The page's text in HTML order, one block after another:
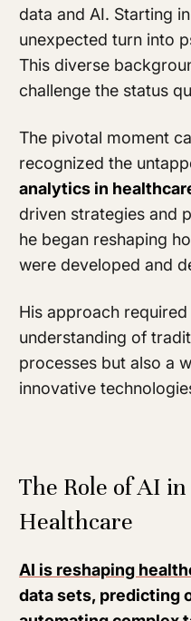
data and AI. Starting
unexpected turn into
This diverse
challenge the status
The pivotal moment
recognized the
analytics in
driven strategies and
he began reshaping
were developed and
His approach
understanding of
processes but also a
innovative
The Role of AI
Healthcare
AI is reshaping
data sets, predicting